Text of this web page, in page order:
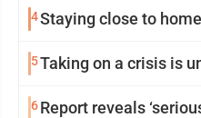
4Staying close to home
5Taking on a crisis is
6Report reveals